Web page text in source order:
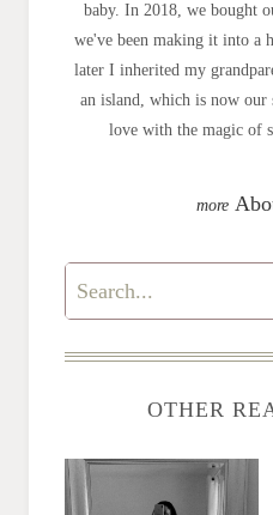
baby. In 2018, we bought
we've been making it into a
later I inherited my
an island, which is now our
love with the magic of
Search
OTHER